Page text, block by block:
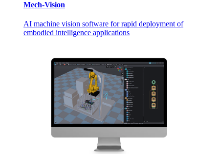
Mech-Vision
AI machine vision software for rapid deployment of
embodied intelligence applications